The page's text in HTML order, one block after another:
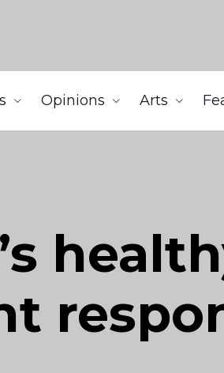
Opinions Arts